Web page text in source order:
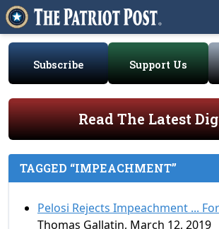
Subscribe Support Us
Read The Latest
TAGGED “IMPEACHMENT”
Pelosi Rejects Impeachment ...
Thomas Gallatin, March 12, 2019